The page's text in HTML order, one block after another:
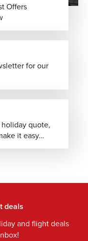
Offers
for our
quote,
it easy…
deals
and flight deals